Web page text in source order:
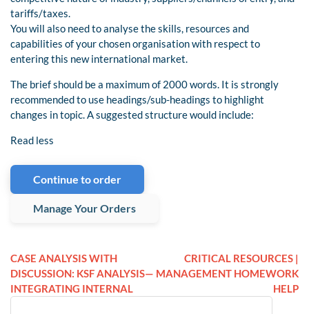
tariffs/taxes.
You will also need to analyse the skills, resources and
capabilities of your chosen organisation with respect to
entering this new international market.
The brief should be a maximum of 2000 words. It is strongly
recommended to use headings/sub-headings to highlight
changes in topic. A suggested structure would include:
Read less
Continue to order
Manage Your Orders
CASE ANALYSIS WITH
DISCUSSION: KSF ANALYSIS—
INTEGRATING INTERNAL
CRITICAL RESOURCES |
MANAGEMENT HOMEWORK
HELP